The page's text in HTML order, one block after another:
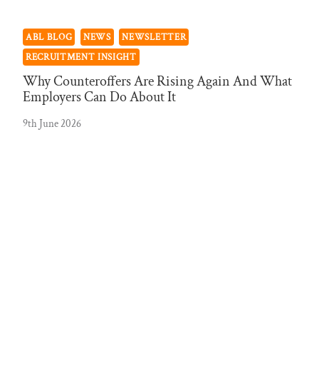
ABL BLOG NEWS
NEWSLETTER
RECRUITMENT INSIGHT
Why Counteroffers Are Rising Again And What
Employers Can Do About It
9th June 2026